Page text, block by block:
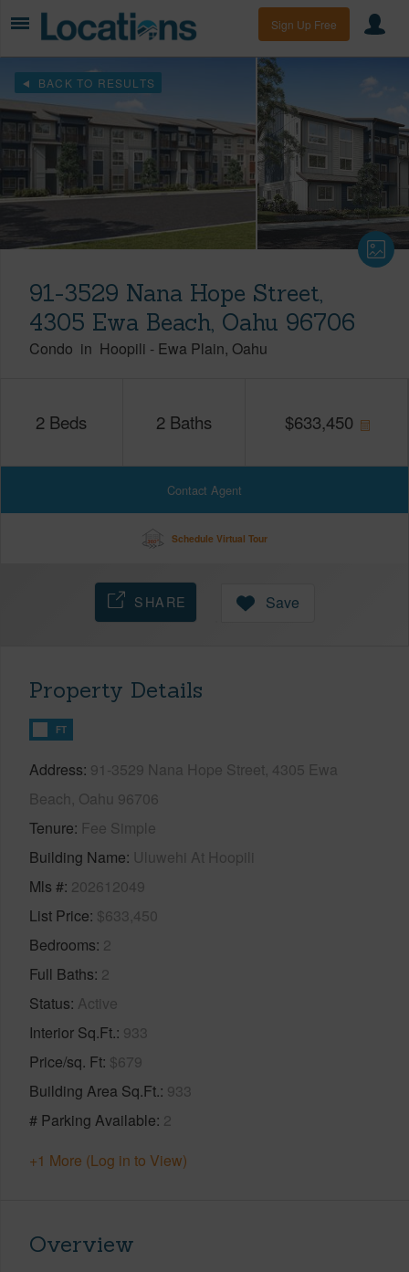
Sign Up Free
BACK TO RESULTS
91-3529 Nana Hope Street,
4305 Ewa Beach, Oahu 96706
Condo in Hoopili - Ewa Plain Oahu
2 Beds 2 Baths $633,450
Contact Agent
Schedule Virtual Tour
SHARE Save
Property Details
FT
Address 91-3529 Nana Hope Street, 4305 Ewa
Beach, Oahu 96706
Tenure Fee Simple
Building Name Uluwehi At Hoopili
Mls # 202612049
List Price $633,450
Bedrooms 2
Full Baths 2
Status Active
Interior Sq.Ft. 933
Price/sq. Ft $679
Building Area Sq.Ft. 933
# Parking Available 2
+1 More (Log in to View)
Overview